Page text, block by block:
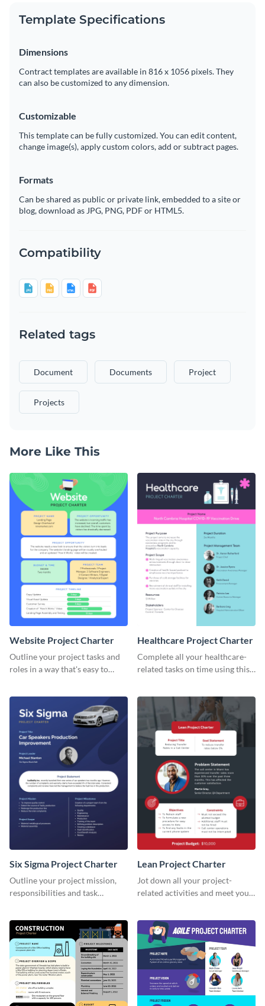
Template Specifications
Dimensions
Contract templates are available in 816 x 1056 pixels. They
can also be customized to any dimension.
Customizable
This template can be fully customized. You can edit content,
change image(s), apply custom colors, add or subtract pages.
Formats
Can be shared as public or private link, embedded to a site or
blog, download as JPG, PNG, PDF or HTML5.
Compatibility
Related tags
Document Documents Project
Projects
More Like This
Website Project Charter
Outline your project tasks and
roles in a way that's easy to
Healthcare Project Charter
Complete all your healthcare-
related tasks on time using this
Six Sigma Project Charter
Outline your project mission,
responsibilities and task
Lean Project Charter
Jot down all your project-
related activities and meet your